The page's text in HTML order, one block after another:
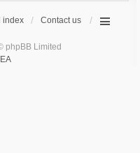
index Contact us
phpBB Limited